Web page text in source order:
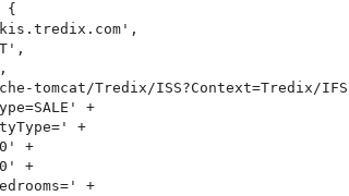
{
Tredix/ISS?Context=Tredix/IFS/
+
+
+
+
+